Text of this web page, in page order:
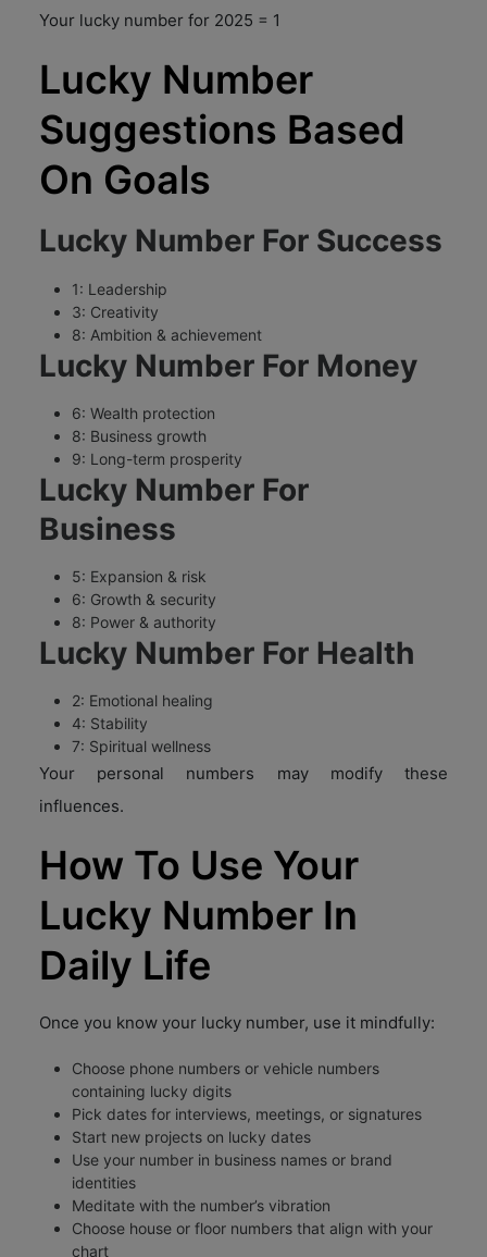
Your lucky number for 2025 = 1
Lucky Number
Suggestions Based
On Goals
Lucky Number For Success
1: Leadership
3: Creativity
8: Ambition & achievement
Lucky Number For Money
6: Wealth protection
8: Business growth
9: Long-term prosperity
Lucky Number For
Business
5: Expansion & risk
6: Growth & security
8: Power & authority
Lucky Number For Health
2: Emotional healing
4: Stability
7: Spiritual wellness
Your personal numbers may modify these
influences.
How To Use Your
Lucky Number In
Daily Life
Once you know your lucky number, use it mindfully:
Choose phone numbers or vehicle numbers
containing lucky digits
Pick dates for interviews, meetings, or signatures
Start new projects on lucky dates
Use your number in business names or brand
identities
Meditate with the number’s vibration
Choose house or floor numbers that align with your
chart